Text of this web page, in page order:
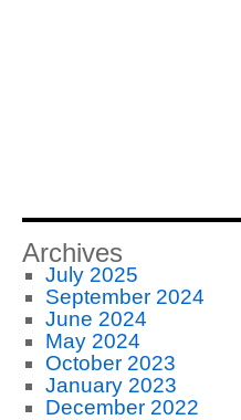
Archives
July 2025
September 2024
June 2024
May 2024
October 2023
January 2023
December 2022